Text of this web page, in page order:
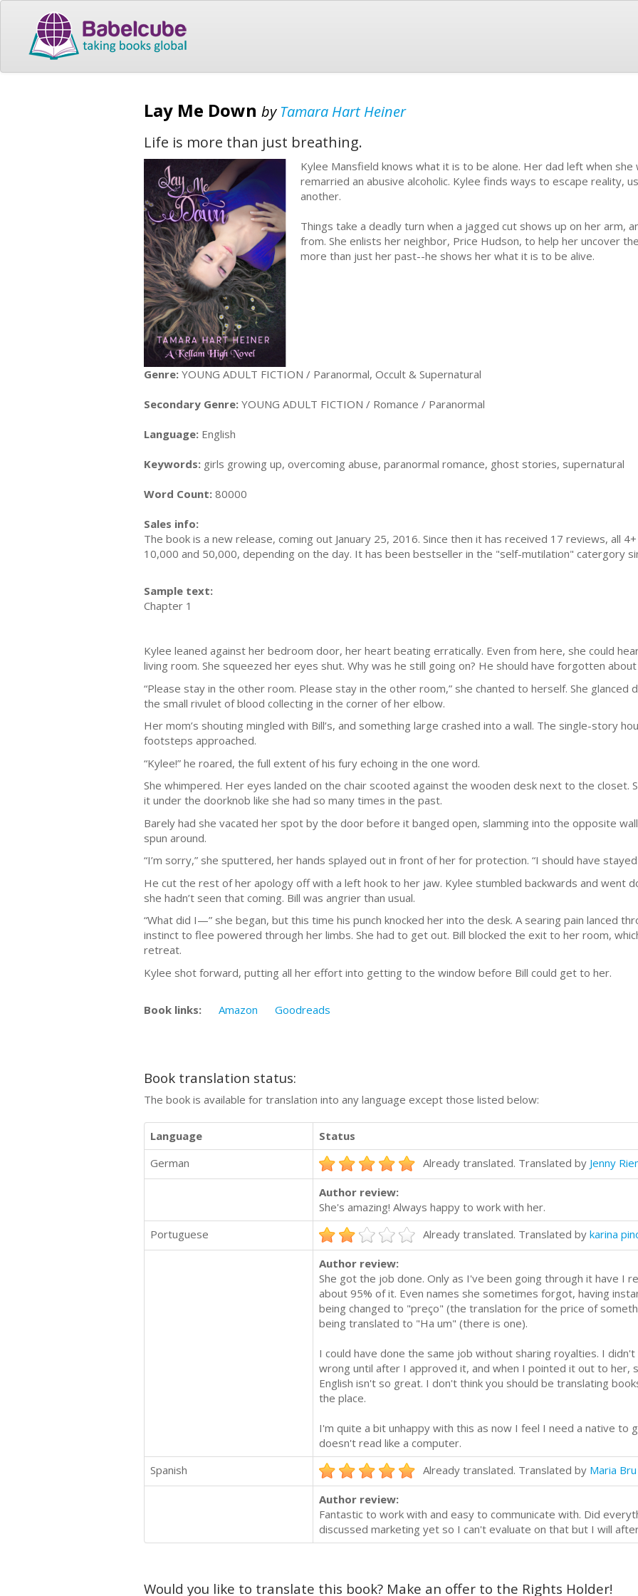
Lay Me Down by Tamara Hart Heiner
Life is more than just breathing.
Kylee Mansfield knows what it is to be alone. Her dad left when
remarried an abusive alcoholic. Kylee finds ways to escape reality,
another.
Things take a deadly turn when a jagged cut shows up on her arm,
from. She enlists her neighbor, Price Hudson, to help her uncover
more than just her past--he shows her what it is to be alive.
Genre: YOUNG ADULT FICTION / Paranormal, Occult & Supernatural
Secondary Genre: YOUNG ADULT FICTION / Romance / Paranormal
Language: English
Keywords: girls growing up, overcoming abuse, paranormal romance, ghost stories, supernatural
Word Count: 80000
Sales info:
The book is a new release, coming out January 25, 2016. Since then it has received 17 reviews, all
10,000 and 50,000, depending on the day. It has been bestseller in the "self-mutilation" catergory
Sample text:
Chapter 1
Kylee leaned against her bedroom door, her heart beating erratically. Even from here, she could
living room. She squeezed her eyes shut. Why was he still going on? He should have forgotten
“Please stay in the other room. Please stay in the other room,” she chanted to herself. She glanced
the small rivulet of blood collecting in the corner of her elbow.
Her mom’s shouting mingled with Bill’s, and something large crashed into a wall. The single-story
footsteps approached.
“Kylee!” he roared, the full extent of his fury echoing in the one word.
She whimpered. Her eyes landed on the chair scooted against the wooden desk next to the closet.
it under the doorknob like she had so many times in the past.
Barely had she vacated her spot by the door before it banged open, slamming into the opposite
spun around.
“I’m sorry,” she sputtered, her hands splayed out in front of her for protection. “I should have
He cut the rest of her apology off with a left hook to her jaw. Kylee stumbled backwards and went
she hadn’t seen that coming. Bill was angrier than usual.
“What did I—” she began, but this time his punch knocked her into the desk. A searing pain lanced
instinct to flee powered through her limbs. She had to get out. Bill blocked the exit to her room,
retreat.
Kylee shot forward, putting all her effort into getting to the window before Bill could get to her.
Book links: Amazon Goodreads
Book translation status:
The book is available for translation into any language except those listed below:
Language
Status
German
Already translated. Translated by Jenny
Author review:
She's amazing! Always happy to work with her.
Portuguese
Already translated. Translated by karina
Author review:
She got the job done. Only as I've been going through it have I
about 95% of it. Even names she sometimes forgot, having
being changed to "preço" (the translation for the price of
being translated to "Ha um" (there is one).
I could have done the same job without sharing royalties. I
wrong until after I approved it, and when I pointed it out to her,
English isn't so great. I don't think you should be translating
the place.
I'm quite a bit unhappy with this as now I feel I need a native to
doesn't read like a computer.
Spanish
Already translated. Translated by Maria Bru
Author review:
Fantastic to work with and easy to communicate with. Did
discussed marketing yet so I can't evaluate on that but I will
Would you like to translate this book? Make an offer to the Rights Holder!